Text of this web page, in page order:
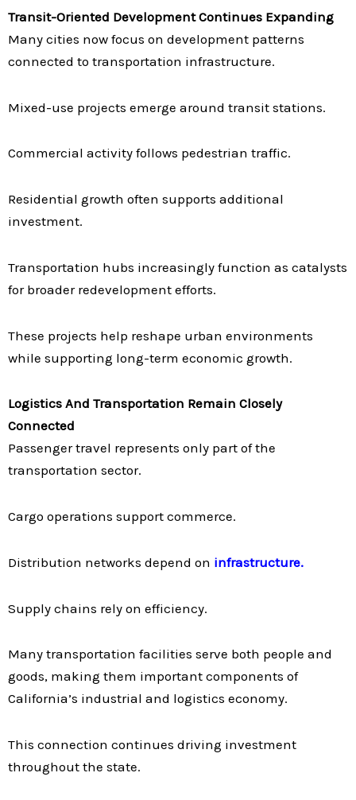
Transit-Oriented Development Continues Expanding
Many cities now focus on development patterns
connected to transportation infrastructure.
Mixed-use projects emerge around transit stations.
Commercial activity follows pedestrian traffic.
Residential growth often supports additional
investment.
Transportation hubs increasingly function as catalysts
for broader redevelopment efforts.
These projects help reshape urban environments
while supporting long-term economic growth.
Logistics And Transportation Remain Closely
Connected
Passenger travel represents only part of the
transportation sector.
Cargo operations support commerce.
Distribution networks depend on infrastructure.
Supply chains rely on efficiency.
Many transportation facilities serve both people and
goods, making them important components of
California’s industrial and logistics economy.
This connection continues driving investment
throughout the state.